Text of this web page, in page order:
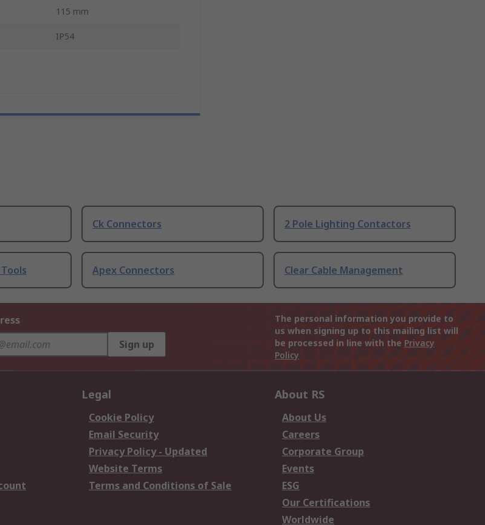
115 mm
IP54
Ck Connectors 2 Pole Lighting Contactors
Apex Connectors Clear Cable Management
Sign up
The personal information you provide to
us when signing up to this mailing list will
be processed in line with the Privacy
Policy
Legal
Cookie Policy
Email Security
Privacy Policy - Updated
Website Terms
Terms and Conditions of Sale
About RS
About Us
Careers
Corporate Group
Events
ESG
Our Certifications
Worldwide